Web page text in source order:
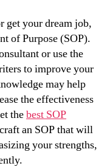
get your dream job,
of Purpose (SOP).
or use the
to improve your
may help
the effectiveness
thebest SOP
an SOP that will
your strengths,